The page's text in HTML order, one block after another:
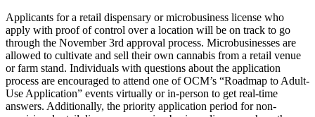
Applicants for a retail dispensary or microbusiness license who
apply with proof of control over a location will be on track to go
through the November 3rd approval process. Microbusinesses are
allowed to cultivate and sell their own cannabis from a retail venue
or farm stand. Individuals with questions about the application
process are encouraged to attend one of OCM’s “Roadmap to Adult-
Use Application” events virtually or in-person to get real-time
answers. Additionally, the priority application period for non-